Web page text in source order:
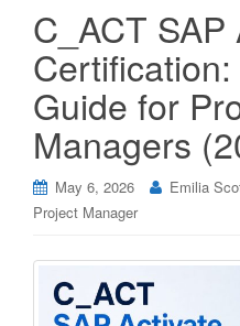
C_ACT SAP
Guide for
Managers
May 6, 2026 Emilia
Project Manager